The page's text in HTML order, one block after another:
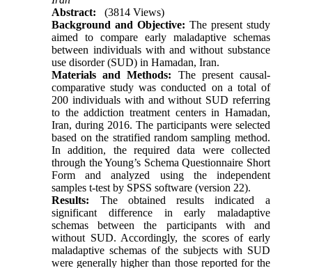
Abstract:
(3814 Views)
Background and Objective: The present study
aimed to compare early maladaptive schemas
between individuals with and without substance
use disorder (SUD) in Hamadan, Iran.
Materials and Methods: The present causal-
comparative study was conducted on a total of
200 individuals with and without SUD referring
to the addiction treatment centers in Hamadan,
Iran, during 2016. The participants were selected
based on the stratified random sampling method.
In addition, the required data were collected
through the Young’s Schema Questionnaire Short
Form and analyzed using the independent
samples t-test by SPSS software (version 22).
Results: The obtained results indicated a
significant difference in early maladaptive
schemas between the participants with and
without SUD. Accordingly, the scores of early
maladaptive schemas of the subjects with SUD
were generally higher than those reported for the